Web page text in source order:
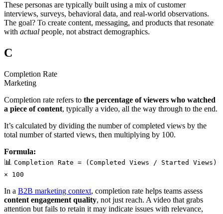
These personas are typically built using a mix of customer
interviews, surveys, behavioral data, and real-world observations.
The goal? To create content, messaging, and products that resonate
with actual people, not abstract demographics.
C
Completion Rate
Marketing
Completion rate refers to the percentage of viewers who watched
a piece of content, typically a video, all the way through to the end.
It’s calculated by dividing the number of completed views by the
total number of started views, then multiplying by 100.
Formula:
📊 Completion Rate = (Completed Views / Started Views)
× 100
In a B2B marketing context, completion rate helps teams assess
content engagement quality, not just reach. A video that grabs
attention but fails to retain it may indicate issues with relevance,